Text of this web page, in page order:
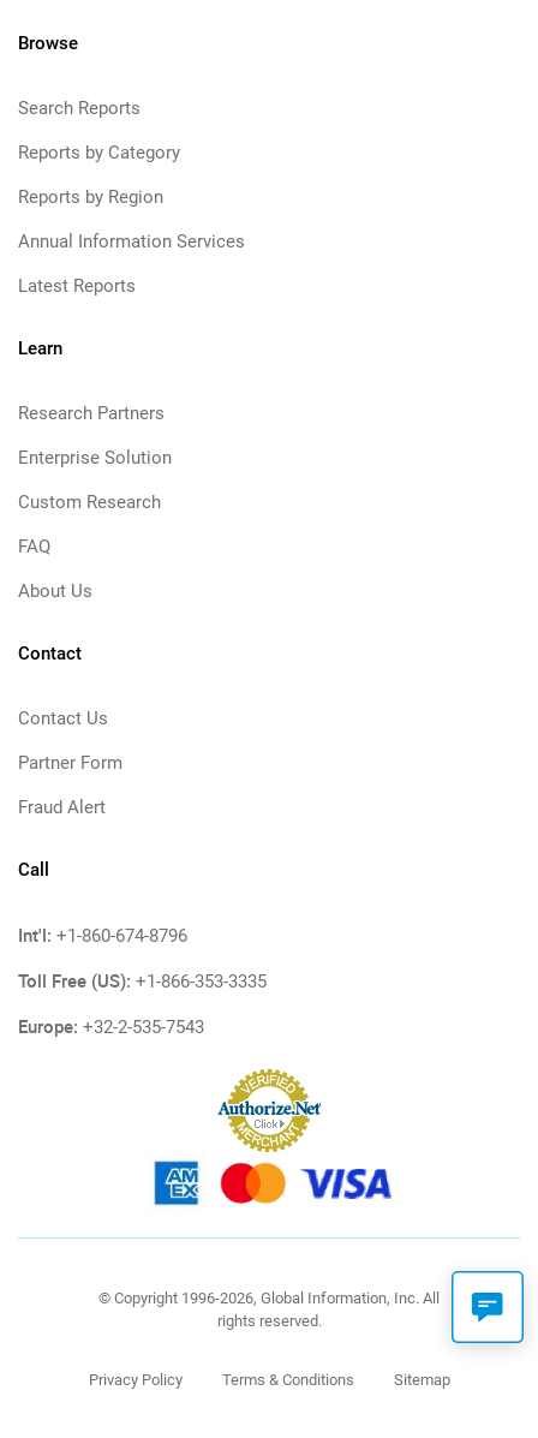
Browse
Search Reports
Reports by Category
Reports by Region
Annual Information Services
Latest Reports
Learn
Research Partners
Enterprise Solution
Custom Research
FAQ
About Us
Contact
Contact Us
Partner Form
Fraud Alert
Call
Int'l: +1-860-674-8796
Toll Free (US): +1-866-353-3335
Europe: +32-2-535-7543
© Copyright 1996-2026, Global Information, Inc. All
rights reserved.
Privacy Policy Terms & Conditions Sitemap